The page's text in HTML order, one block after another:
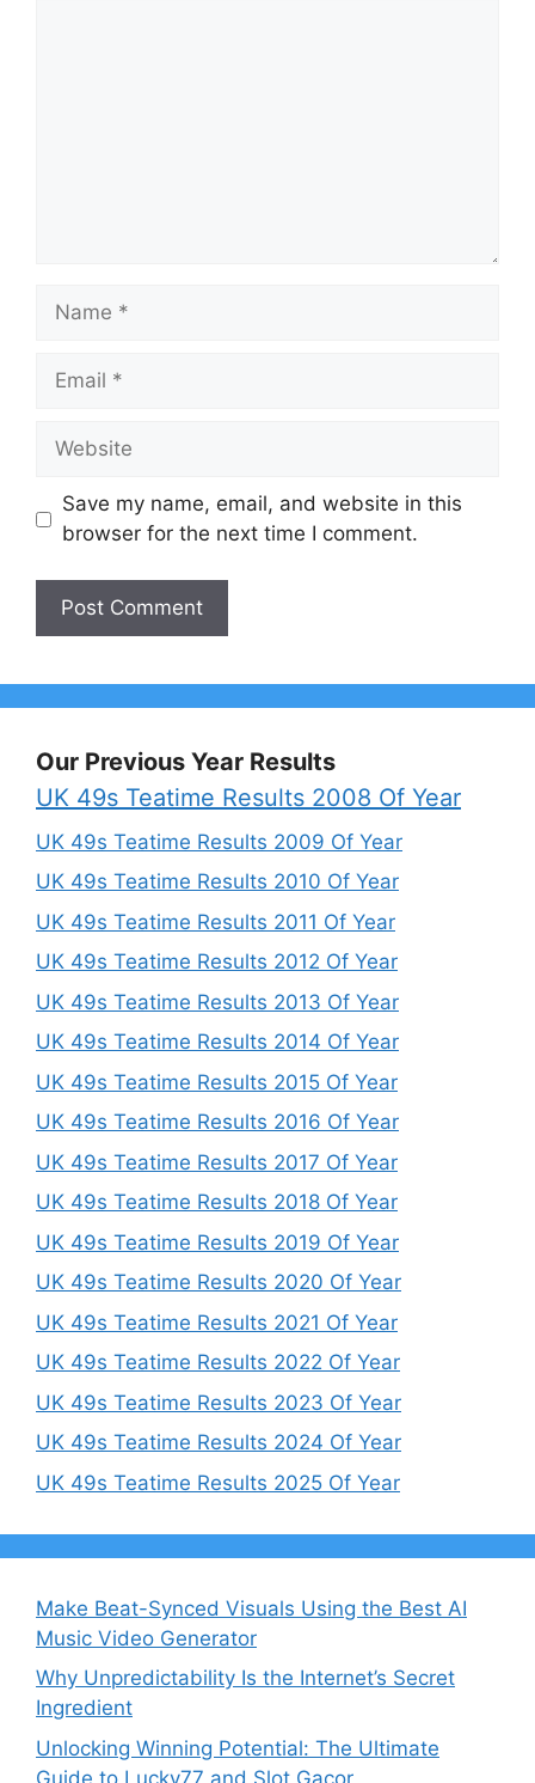
Name
Email
Website
Save my name, email, and website in this
browser for the next time I comment.
Our Previous Year Results
UK 49s Teatime Results 2008 Of Year
UK 49s Teatime Results 2009 Of Year
UK 49s Teatime Results 2010 Of Year
UK 49s Teatime Results 2011 Of Year
UK 49s Teatime Results 2012 Of Year
UK 49s Teatime Results 2013 Of Year
UK 49s Teatime Results 2014 Of Year
UK 49s Teatime Results 2015 Of Year
UK 49s Teatime Results 2016 Of Year
UK 49s Teatime Results 2017 Of Year
UK 49s Teatime Results 2018 Of Year
UK 49s Teatime Results 2019 Of Year
UK 49s Teatime Results 2020 Of Year
UK 49s Teatime Results 2021 Of Year
UK 49s Teatime Results 2022 Of Year
UK 49s Teatime Results 2023 Of Year
UK 49s Teatime Results 2024 Of Year
UK 49s Teatime Results 2025 Of Year
Make Beat-Synced Visuals Using the Best AI
Music Video Generator
Why Unpredictability Is the Internet’s Secret
Ingredient
Unlocking Winning Potential: The Ultimate
Guide to Lucky77 and Slot Gacor